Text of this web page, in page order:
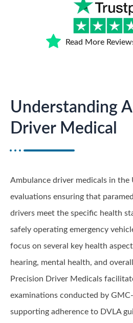
Read More
Understanding
Driver Medical
Ambulance driver medicals in the
evaluations ensuring that
drivers meet the specific health
safely operating emergency
focus on several key health
hearing, mental health, and
Precision Driver Medicals
examinations conducted by
supporting adherence to DVLA